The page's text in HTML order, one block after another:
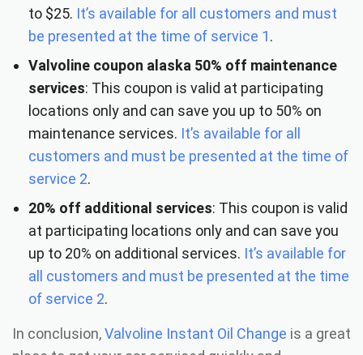
to $25. It’s available for all customers and must
be presented at the time of service 1.
Valvoline coupon alaska 50% off maintenance
services: This coupon is valid at participating
locations only and can save you up to 50% on
maintenance services. It’s available for all
customers and must be presented at the time of
service 2.
20% off additional services: This coupon is valid
at participating locations only and can save you
up to 20% on additional services. It’s available for
all customers and must be presented at the time
of service 2.
In conclusion,Valvoline Instant Oil Change is a great